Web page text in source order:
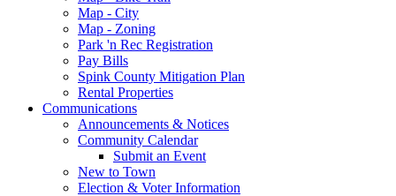
Map - City
Map - Zoning
Park 'n Rec Registration
Pay Bills
Spink County Mitigation Plan
Rental Properties
Communications
Announcements & Notices
Community Calendar
Submit an Event
New to Town
Election & Voter Information